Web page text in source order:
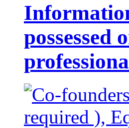
possessed